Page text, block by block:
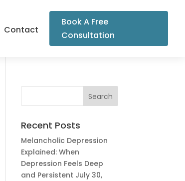
Contact
Book A Free
Consultation
Recent Posts
Melancholic Depression
Explained: When
Depression Feels Deep
and Persistent July 30,